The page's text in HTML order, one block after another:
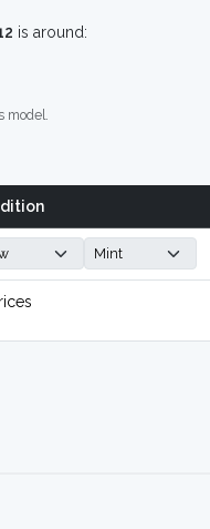
is around:
model.